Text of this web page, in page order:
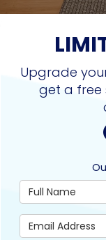
Upgrade
get a free
Full Name
Email Address